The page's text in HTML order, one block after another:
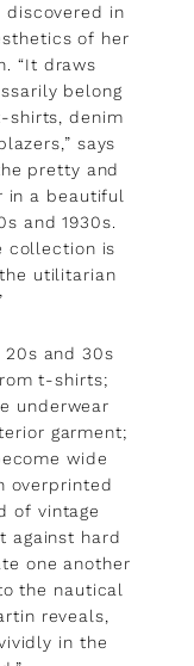
in
of her
“It draws
belong
shirts, denim
says
pretty and
in a beautiful
and 1930s.
collection is
utilitarian
and 30s
t-shirts;
underwear
garment;
wide
overprinted
of vintage
against hard
one another
the nautical
reveals,
in the